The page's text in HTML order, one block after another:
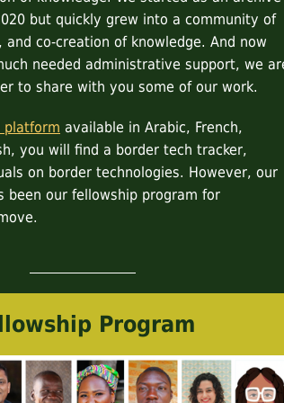
but quickly grew into a community of
co-creation of knowledge. And now
needed administrative support, we
to share with you some of our work.
platform available in Arabic, French,
you will find a border tech tracker,
on border technologies. However, our
been our fellowship program for
Program